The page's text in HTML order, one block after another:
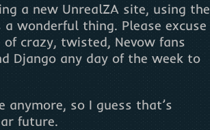
a new UnrealZA site, using the
wonderful thing. Please excuse
crazy, twisted, Nevow fans
Django any day of the week to
anymore, so I guess that’s
future.